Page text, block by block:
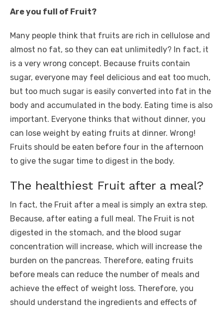
Are you full of Fruit?
Many people think that fruits are rich in cellulose and
almost no fat, so they can eat unlimitedly? In fact, it
is a very wrong concept. Because fruits contain
sugar, everyone may feel delicious and eat too much,
but too much sugar is easily converted into fat in the
body and accumulated in the body. Eating time is also
important. Everyone thinks that without dinner, you
can lose weight by eating fruits at dinner. Wrong!
Fruits should be eaten before four in the afternoon
to give the sugar time to digest in the body.
The healthiest Fruit after a meal?
In fact, the Fruit after a meal is simply an extra step.
Because, after eating a full meal. The Fruit is not
digested in the stomach, and the blood sugar
concentration will increase, which will increase the
burden on the pancreas. Therefore, eating fruits
before meals can reduce the number of meals and
achieve the effect of weight loss. Therefore, you
should understand the ingredients and effects of